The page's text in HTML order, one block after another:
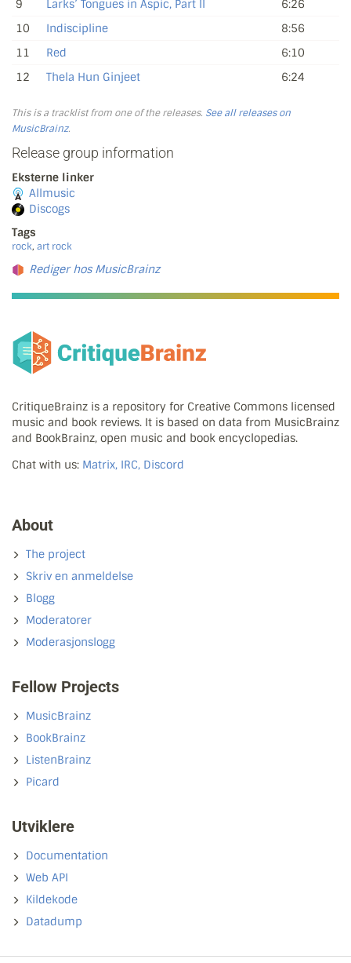
9
Larks’ Tongues in Aspic, Part II
6:26
10
Indiscipline
8:56
11
Red
6:10
12
Thela Hun Ginjeet 6:24
This is a tracklist from one of the releases. See all releases on
MusicBrainz.
Release group information
Eksterne linker
Allmusic
Discogs
Tags
rock, art rock
Rediger hos MusicBrainz
CritiqueBrainz is a repository for Creative Commons licensed
music and book reviews. It is based on data from MusicBrainz
and BookBrainz, open music and book encyclopedias.
Chat with us: Matrix, IRC, Discord
About
The project
Skriv en anmeldelse
Blogg
Moderatorer
Moderasjonslogg
Fellow Projects
MusicBrainz
BookBrainz
ListenBrainz
Picard
Utviklere
Documentation
Web API
Kildekode
Datadump